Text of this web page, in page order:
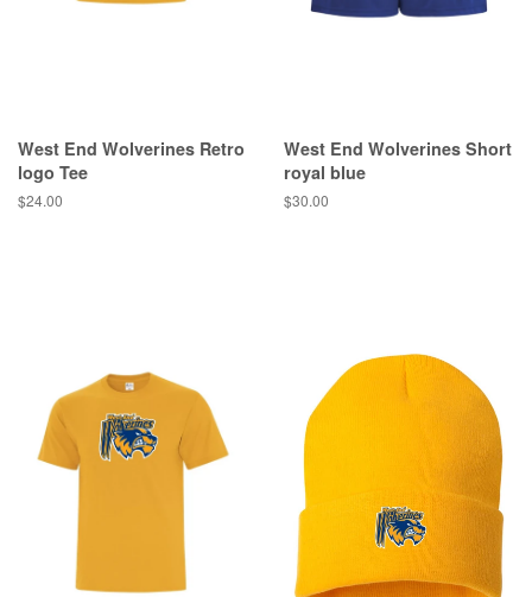
West End Wolverines Retro
logo Tee
$24.00
West End Wolverines Short
royal blue
$30.00